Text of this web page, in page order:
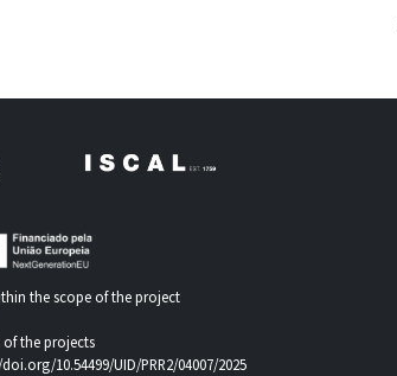
the scope of the project
of the projects
10.54499/UID/PRR2/04007/2025